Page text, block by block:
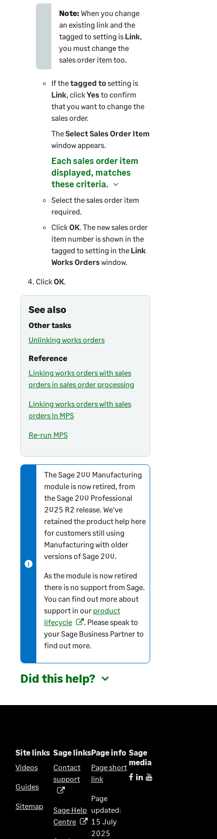
Note: When you change
an existing link and the
tagged to setting is Link,
you must change the
sales order item too.
If thetagged tosetting is
Link, clickYesto confirm
that you want to change the
sales order.
TheSelect Sales Order Item
window appears.
Each sales order item
displayed, matches
these criteria.
Select the sales order item
required.
ClickOK. The new sales order
item number is shown in the
tagged to setting in the Link
Works Orderswindow.
ClickOK.
See also
Other tasks
Unlinking works orders
Reference
Linking works orders with sales
orders in sales order processing
Linking works orders with sales
orders in MPS
Re-run MPS
N
o
t
e
-
i
n
f
r
m
a
t
i
o
n
TheSage 200 Manufacturing
module is now retired, from
theSage 200 Professional
2025 R2 release. We've
retained the product help here
for customers still using
Manufacturing with older
versions ofSage 200.
As the module is now retired
there is no support from Sage.
You can find out more about
support in our product
lifecycle(
o
p
s
w
a
b
. Please speak to
your Sage Business Partner to
find out more.
Did this help?
Site links
Videos
Guides
Sitemap
Sage links
Contact
support(
e
n
Sage Help
Centre(
Page info
Page short
link
Page
updated:
15 July
2025
Sage
media